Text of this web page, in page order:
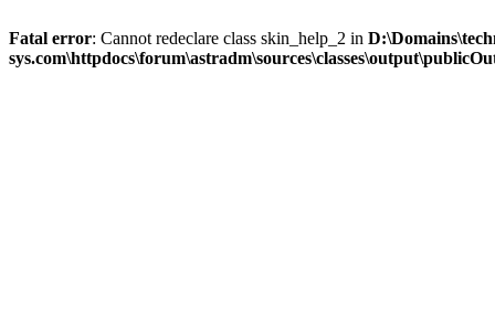
Fatal error: Cannot redeclare class skin_help_2 in